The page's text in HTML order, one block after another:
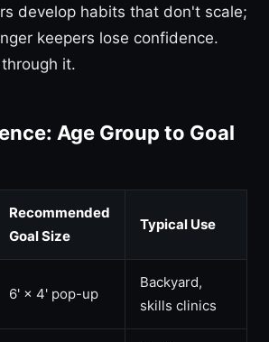
develop habits that don't scale;
keepers lose confidence.
it.
Age Group to Goal
Recommended
Goal Size
Typical Use
6' × 4' pop-up
Backyard,
skills clinics